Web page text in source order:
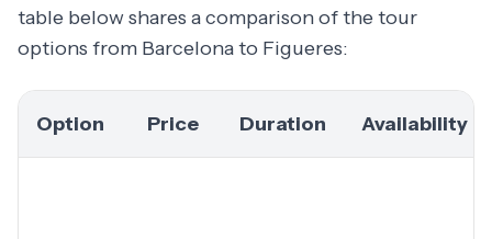
table below shares a comparison of the tour
options from Barcelona to Figueres:
Option Price Duration Availability